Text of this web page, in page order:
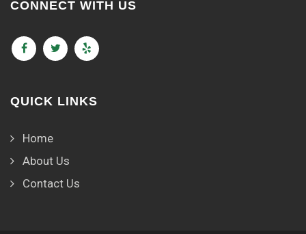
CONNECT WITH US
QUICK LINKS
Home
About Us
Contact Us